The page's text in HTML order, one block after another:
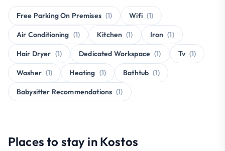
Free Parking On Premises (1) Wifi (1)
Air Conditioning (1) Kitchen (1) Iron (1)
Hair Dryer (1) Dedicated Workspace (1) Tv (1)
Washer (1) Heating (1) Bathtub (1)
Babysitter Recommendations (1)
Places to stay in Kostos